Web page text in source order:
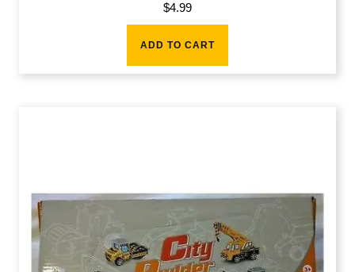
$4.99
ADD TO CART